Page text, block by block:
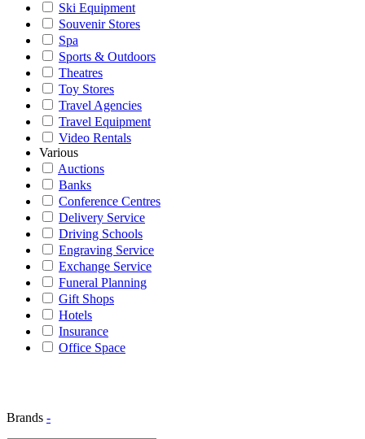
Ski Equipment
Souvenir Stores
Spa
Sports & Outdoors
Theatres
Toy Stores
Travel Agencies
Travel Equipment
Video Rentals
Various
Auctions
Banks
Conference Centres
Delivery Service
Driving Schools
Engraving Service
Exchange Service
Funeral Planning
Gift Shops
Hotels
Insurance
Office Space
Brands -